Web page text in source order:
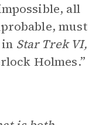
all
must
in Star Trek VI,
Holmes.”